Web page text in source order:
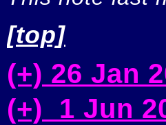
[top]
(+) 26 Jan
(+) 1 Jun